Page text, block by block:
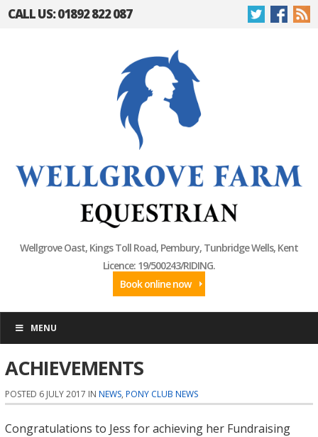
CALL US: 01892 822 087
Wellgrove Oast, Kings Toll Road, Pembury, Tunbridge Wells, Kent
Licence: 19/500243/RIDING.
Book online now
MENU
ACHIEVEMENTS
POSTED 6 JULY 2017 IN NEWS, PONY CLUB NEWS
Congratulations to Jess for achieving her Fundraising